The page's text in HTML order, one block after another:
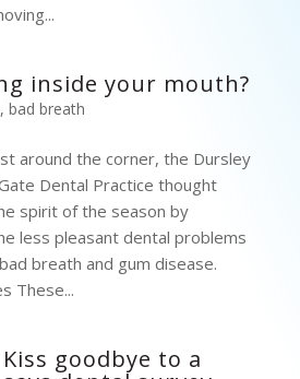
inside your mouth?
, bad breath
around the corner, the Dursley
Dental Practice thought
spirit of the season by
less pleasant dental problems
breath and gum disease.
These...
goodbye to a